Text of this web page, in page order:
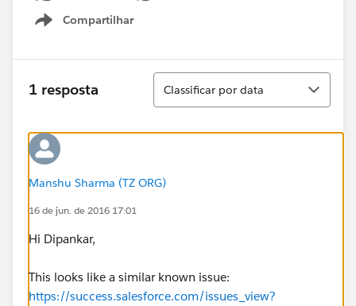
Compartilhar
Show menu
1 resposta
Classificar
Classificar por data
Manshu Sharma (TZ ORG)
16 de jun. de 2016 17:01
Hi Dipankar,
This looks like a similar known issue:
https://success.salesforce.com/issues_view?